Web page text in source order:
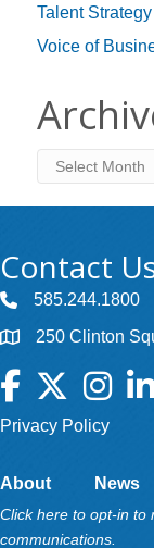
Talent Strategy
Voice of
Archives
Contact
585.244.1800
250 Clinton
Facebook
Twitter
Privacy Policy
About News
Click here to opt-in to
communications.